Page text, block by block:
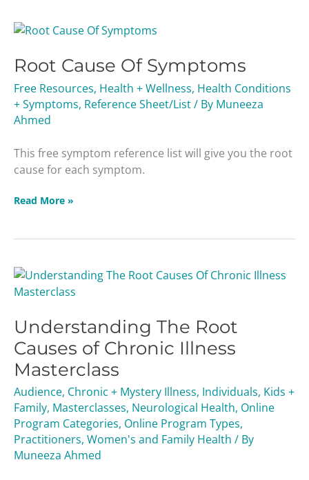
Root Cause Of Symptoms
Free Resources, Health + Wellness, Health Conditions
+ Symptoms, Reference Sheet/List/ By Muneeza
Ahmed
This free symptom reference list will give you the root
cause for each symptom.
Root
Of
Read More »
Understanding The Root
Causes of Chronic Illness
Masterclass
Audience, Chronic + Mystery Illness, Individuals, Kids +
Family, Masterclasses, Neurological Health, Online
Program Categories, Online Program Types,
Practitioners, Women's and Family Health / By
Muneeza Ahmed
Understanding
The
Causes
of
Chronic
Illness
Masterclass